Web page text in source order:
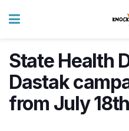
State Health
Dastak
from July 18th